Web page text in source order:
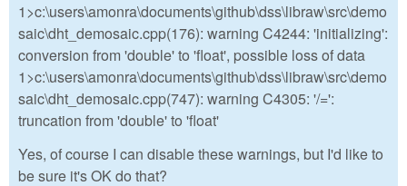
1>c:\users\amonra\documents\github\dss\libraw\src\demo
saic\dht_demosaic.cpp(176): warning C4244: 'initializing':
conversion from 'double' to 'float', possible loss of data
1>c:\users\amonra\documents\github\dss\libraw\src\demo
saic\dht_demosaic.cpp(747): warning C4305: '/=':
truncation from 'double' to 'float'
Yes, of course I can disable these warnings, but I'd like to
be sure it's OK do that?